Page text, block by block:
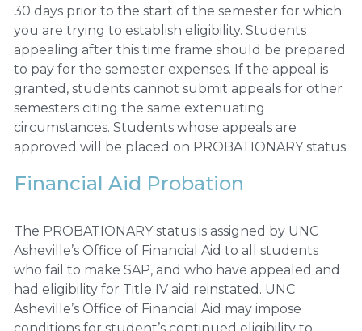
30 days prior to the start of the semester for which
you are trying to establish eligibility. Students
appealing after this time frame should be prepared
to pay for the semester expenses. If the appeal is
granted, students cannot submit appeals for other
semesters citing the same extenuating
circumstances. Students whose appeals are
approved will be placed on PROBATIONARY status.
Financial Aid Probation
The PROBATIONARY status is assigned by UNC
Asheville’s Office of Financial Aid to all students
who fail to make SAP, and who have appealed and
had eligibility for Title IV aid reinstated. UNC
Asheville’s Office of Financial Aid may impose